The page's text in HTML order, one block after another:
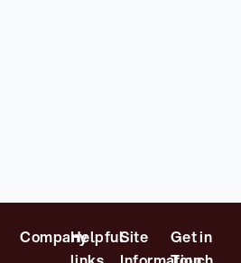
CompanyHelpfulSite
Get in